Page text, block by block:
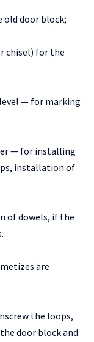
old door block;
chisel) for the
— for marking
— for installing
installation of
of dowels, if the
are
the loops,
door block and